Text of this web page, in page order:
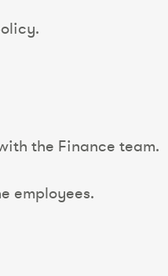
the Finance team.
employees.